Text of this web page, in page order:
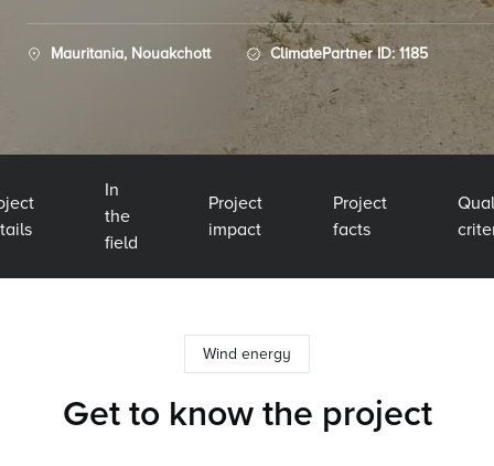
Mauritania, Nouakchott ClimatePartner ID: 1185
In
the
field
Project
impact
Project
facts
Wind energy
Get to know the project